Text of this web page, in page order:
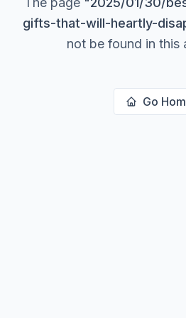
gifts-that-will-heartly-
not be found in this
Go